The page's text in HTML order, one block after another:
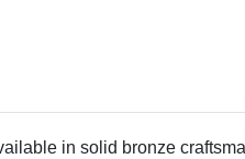
in solid bronze